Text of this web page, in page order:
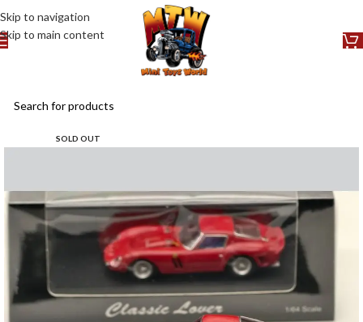
Skip to navigation
Skip to main content
SOLD OUT